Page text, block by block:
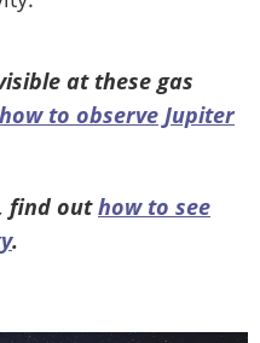
at these gas
how to observe Jupiter
find outhow to see
.